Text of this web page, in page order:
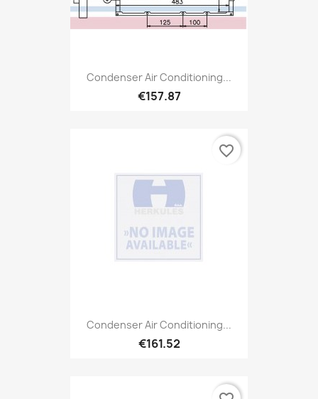
Condenser Air Conditioning...
€157.87
Condenser Air Conditioning...
€161.52
favorite_border